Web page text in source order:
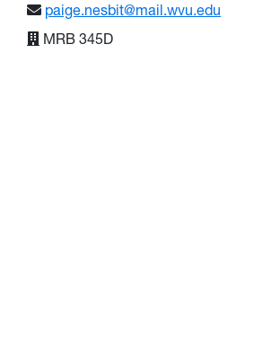
paige.nesbit@mail.wvu.edu
MRB 345D